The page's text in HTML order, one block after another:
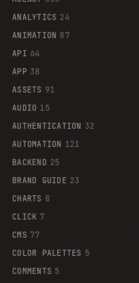
ANALYTICS 24
ANIMATION 87
API 64
APP 38
ASSETS 91
AUDIO 15
AUTHENTICATION 32
AUTOMATION 121
BACKEND 25
BRAND GUIDE 23
CHARTS 8
CLICK 7
CMS 77
COLOR PALETTES 5
COMMENTS 5